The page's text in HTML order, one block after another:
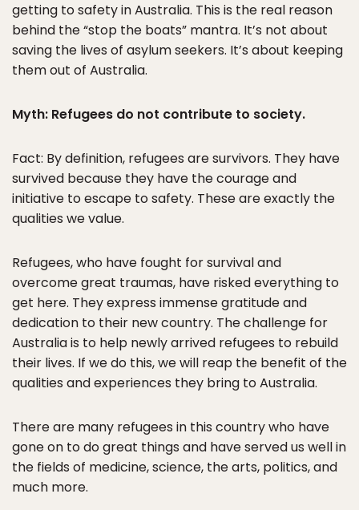
getting to safety in Australia. This is the real reason
behind the “stop the boats” mantra. It’s not about
saving the lives of asylum seekers. It’s about keeping
them out of Australia.
Myth: Refugees do not contribute to society.
Fact: By definition, refugees are survivors. They have
survived because they have the courage and
initiative to escape to safety. These are exactly the
qualities we value.
Refugees, who have fought for survival and
overcome great traumas, have risked everything to
get here. They express immense gratitude and
dedication to their new country. The challenge for
Australia is to help newly arrived refugees to rebuild
their lives. If we do this, we will reap the benefit of the
qualities and experiences they bring to Australia.
There are many refugees in this country who have
gone on to do great things and have served us well in
the fields of medicine, science, the arts, politics, and
much more.